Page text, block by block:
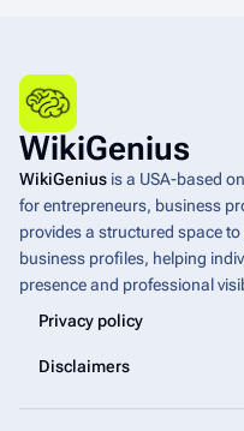
WikiGenius
WikiGenius is a USA-based
for entrepreneurs, business
provides a structured space
business profiles, helping
presence and professional
Privacy policy
Disclaimers